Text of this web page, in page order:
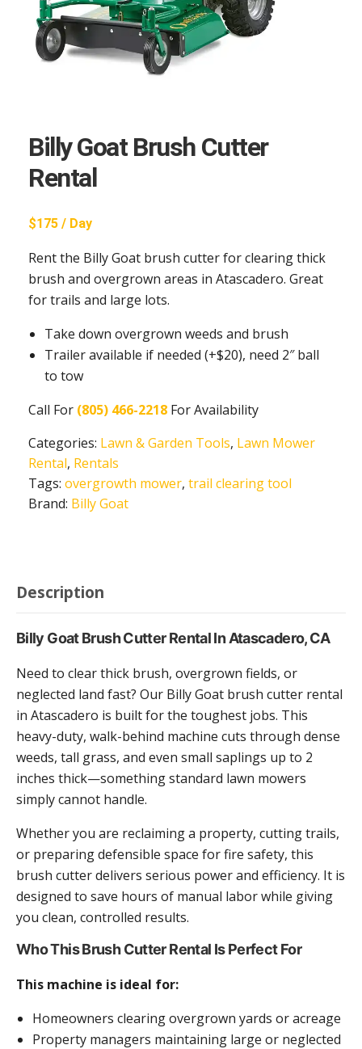
Billy Goat Brush Cutter
Rental
$175 / Day
Rent the Billy Goat brush cutter for clearing thick
brush and overgrown areas in Atascadero. Great
for trails and large lots.
Take down overgrown weeds and brush
Trailer available if needed (+$20), need 2″ ball
to tow
Call For (805) 466-2218 For Availability
Categories: Lawn & Garden Tools, Lawn Mower
Rental, Rentals
Tags: overgrowth mower, trail clearing tool
Brand: Billy Goat
Description
Billy Goat Brush Cutter Rental In Atascadero, CA
Need to clear thick brush, overgrown fields, or
neglected land fast? Our Billy Goat brush cutter rental
in Atascadero is built for the toughest jobs. This
heavy-duty, walk-behind machine cuts through dense
weeds, tall grass, and even small saplings up to 2
inches thick—something standard lawn mowers
simply cannot handle.
Whether you are reclaiming a property, cutting trails,
or preparing defensible space for fire safety, this
brush cutter delivers serious power and efficiency. It is
designed to save hours of manual labor while giving
you clean, controlled results.
Who This Brush Cutter Rental Is Perfect For
This machine is ideal for:
Homeowners clearing overgrown yards or acreage
Property managers maintaining large or neglected